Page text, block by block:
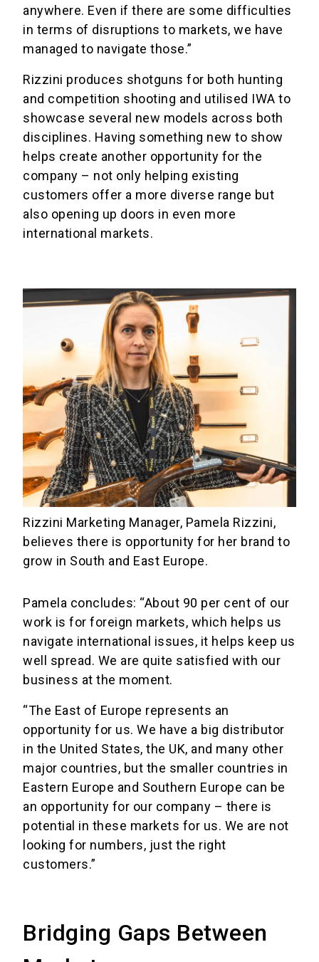
anywhere. Even if there are some difficulties
in terms of disruptions to markets, we have
managed to navigate those.”
Rizzini produces shotguns for both hunting
and competition shooting and utilised IWA to
showcase several new models across both
disciplines. Having something new to show
helps create another opportunity for the
company – not only helping existing
customers offer a more diverse range but
also opening up doors in even more
international markets.
Rizzini Marketing Manager, Pamela Rizzini,
believes there is opportunity for her brand to
grow in South and East Europe.
Pamela concludes: “About 90 per cent of our
work is for foreign markets, which helps us
navigate international issues, it helps keep us
well spread. We are quite satisfied with our
business at the moment.
“The East of Europe represents an
opportunity for us. We have a big distributor
in the United States, the UK, and many other
major countries, but the smaller countries in
Eastern Europe and Southern Europe can be
an opportunity for our company – there is
potential in these markets for us. We are not
looking for numbers, just the right
customers.”
Bridging Gaps Between